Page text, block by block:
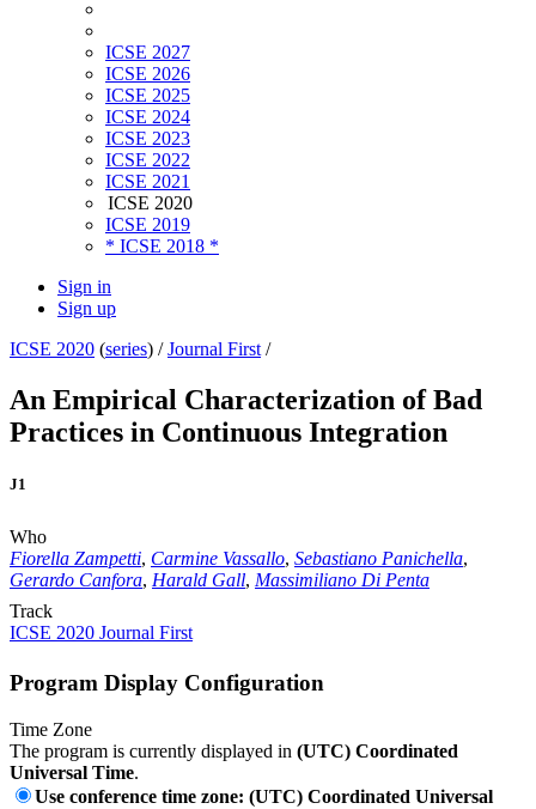
ICSE 2027
ICSE 2026
ICSE 2025
ICSE 2024
ICSE 2023
ICSE 2022
ICSE 2021
ICSE 2020
ICSE 2019
* ICSE 2018 *
Sign in
Sign up
ICSE 2020 (series) /Journal First /
An Empirical Characterization of Bad
Practices in Continuous Integration
J1
Who
Fiorella Zampetti, Carmine Vassallo, Sebastiano Panichella,
Gerardo Canfora, Harald Gall, Massimiliano Di Penta
Track
ICSE 2020 Journal First
Program Display Configuration
Time Zone
The program is currently displayed in (UTC) Coordinated
Universal Time.
Use conference time zone: (UTC) Coordinated Universal